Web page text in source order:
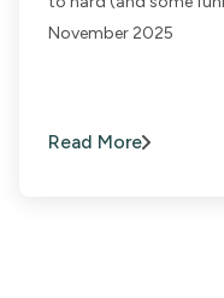
November 2025
Read More